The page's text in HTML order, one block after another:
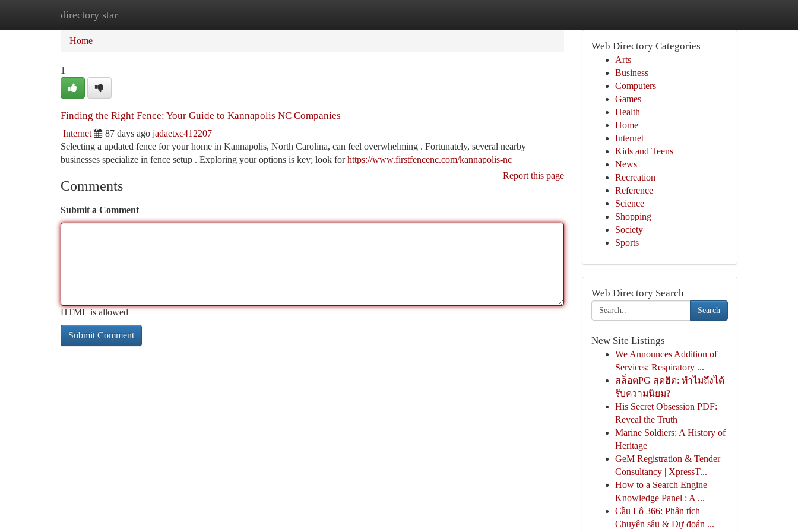
directory star
Home
Home
1
Finding the Right Fence: Your Guide to Kannapolis NC Companies
Internet 87 days ago jadaetxc412207
Selecting a updated fence for your home in Kannapolis, North Carolina, can feel overwhelming . Fortunately, several nearby
businesses specialize in fence setup . Exploring your options is key; look forhttps://www.firstfencenc.com/kannapolis-nc
Report this page
Comments
Submit a Comment
HTML is allowed
Web Directory Categories
Arts
Business
Computers
Games
Health
Home
Internet
Kids and Teens
News
Recreation
Reference
Science
Shopping
Society
Sports
Web Directory Search
Search
New Site Listings
We Announces Addition of
Services: Respiratory ...
สล็อตPG สุดฮิต: ทำไมถึงได้
รับความนิยม?
His Secret Obsession PDF:
Reveal the Truth
Marine Soldiers: A History of
Heritage
GeM Registration & Tender
Consultancy | XpressT...
How to a Search Engine
Knowledge Panel : A ...
Cầu Lô 366: Phân tích
Chuyên sâu & Dự đoán ...